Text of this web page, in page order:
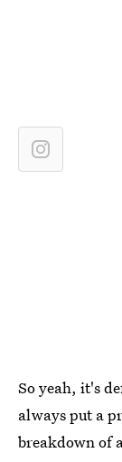
So yeah, it's
always put a
breakdown of